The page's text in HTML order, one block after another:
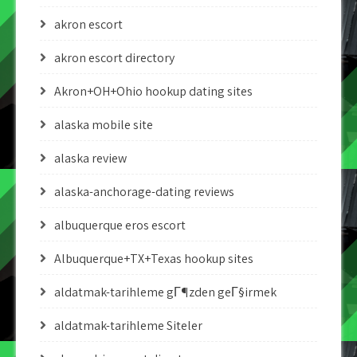
akron escort
akron escort directory
Akron+OH+Ohio hookup dating sites
alaska mobile site
alaska review
alaska-anchorage-dating reviews
albuquerque eros escort
Albuquerque+TX+Texas hookup sites
aldatmak-tarihleme gГ¶zden geГ§irmek
aldatmak-tarihleme Siteler